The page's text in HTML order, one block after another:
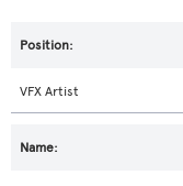
VFX Artist